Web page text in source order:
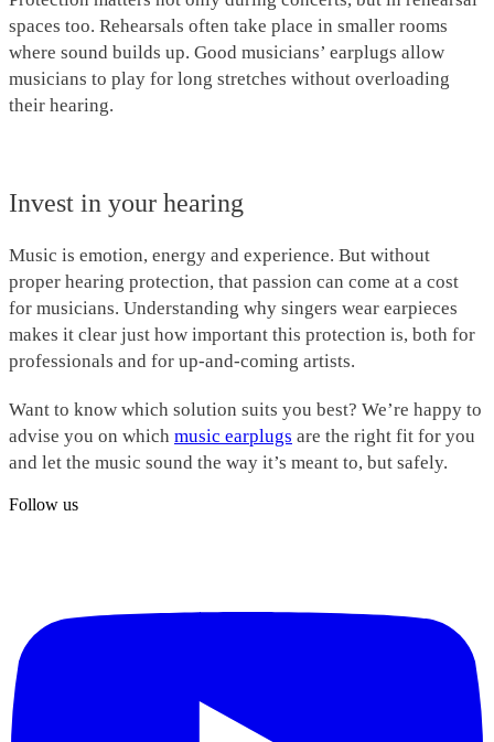
spaces too. Rehearsals often take place in smaller rooms
where sound builds up. Good musicians’ earplugs allow
musicians to play for long stretches without overloading
their hearing.
Invest in your hearing
Music is emotion, energy and experience. But without
proper hearing protection, that passion can come at a cost
for musicians. Understanding why singers wear earpieces
makes it clear just how important this protection is, both for
professionals and for up-and-coming artists.
Want to know which solution suits you best? We’re happy to
advise you on which music earplugs are the right fit for you
and let the music sound the way it’s meant to, but safely.
Follow us